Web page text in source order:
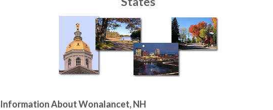
Information About Wonalancet, NH